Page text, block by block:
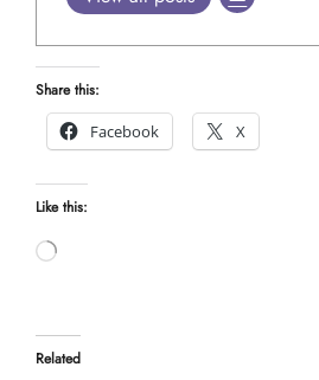
Share this:
Facebook
X
Like this:
Loading…
Related